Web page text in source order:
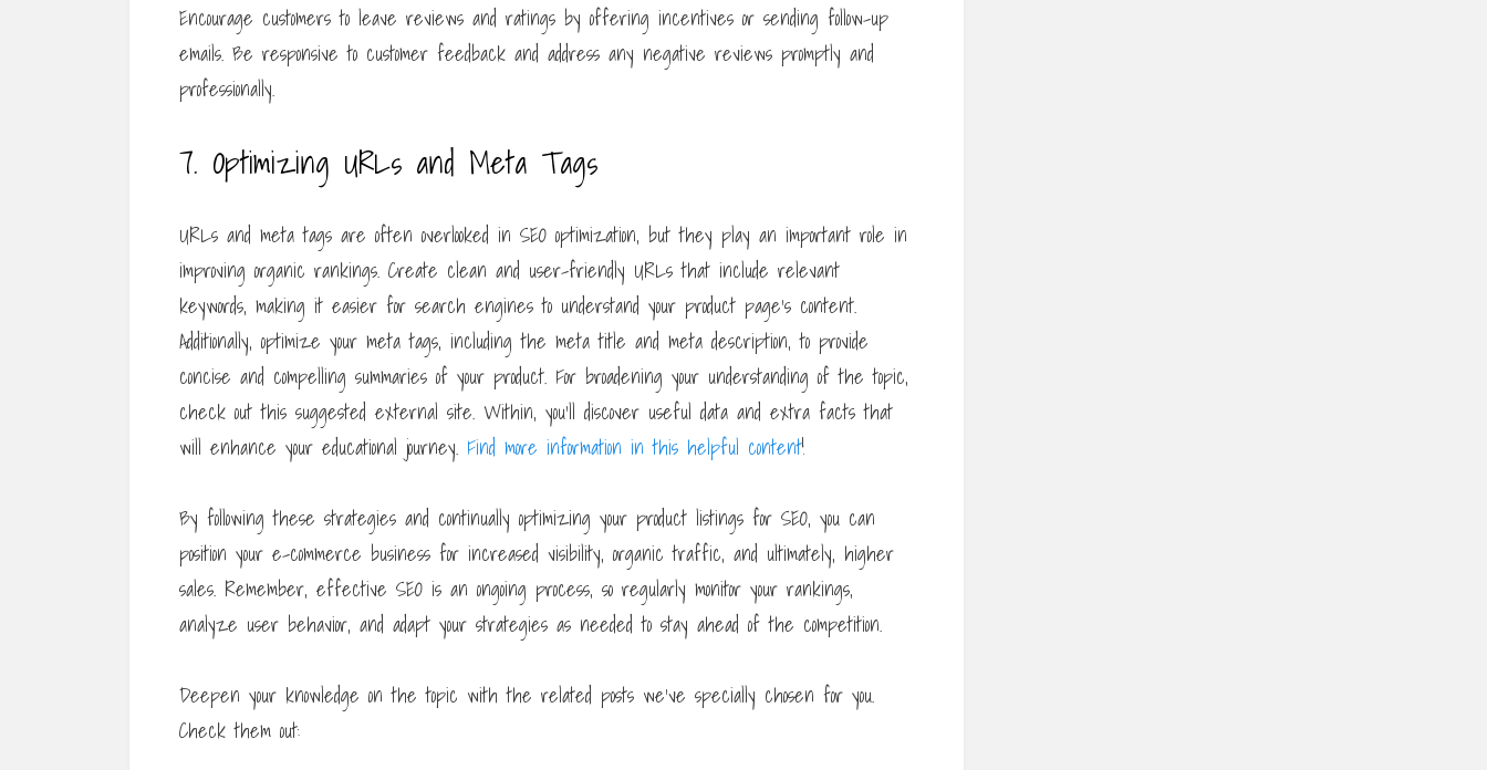
Encourage customers to leave reviews and ratings by offering incentives or sending follow-up
emails. Be responsive to customer feedback and address any negative reviews promptly and
professionally.
7. Optimizing URLs and Meta Tags
URLs and meta tags are often overlooked in SEO optimization, but they play an important role in
improving organic rankings. Create clean and user-friendly URLs that include relevant
keywords, making it easier for search engines to understand your product page’s content.
Additionally, optimize your meta tags, including the meta title and meta description, to provide
concise and compelling summaries of your product. For broadening your understanding of the topic,
check out this suggested external site. Within, you’ll discover useful data and extra facts that
will enhance your educational journey. Find more information in this helpful content!
By following these strategies and continually optimizing your product listings for SEO, you can
position your e-commerce business for increased visibility, organic traffic, and ultimately, higher
sales. Remember, effective SEO is an ongoing process, so regularly monitor your rankings,
analyze user behavior, and adapt your strategies as needed to stay ahead of the competition.
Deepen your knowledge on the topic with the related posts we’ve specially chosen for you.
Check them out: